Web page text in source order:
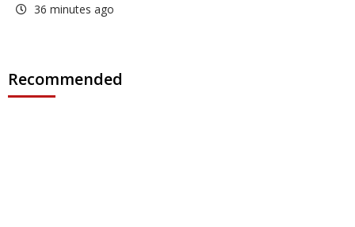
36 minutes ago
Recommended